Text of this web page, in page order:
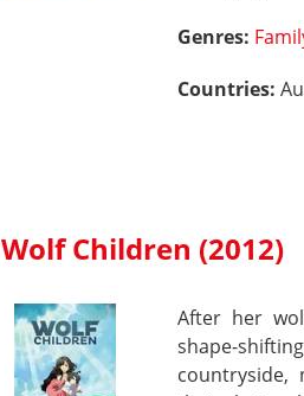
Genres:
Countries:
Wolf Children (2012)
After her
shape-
countryside,